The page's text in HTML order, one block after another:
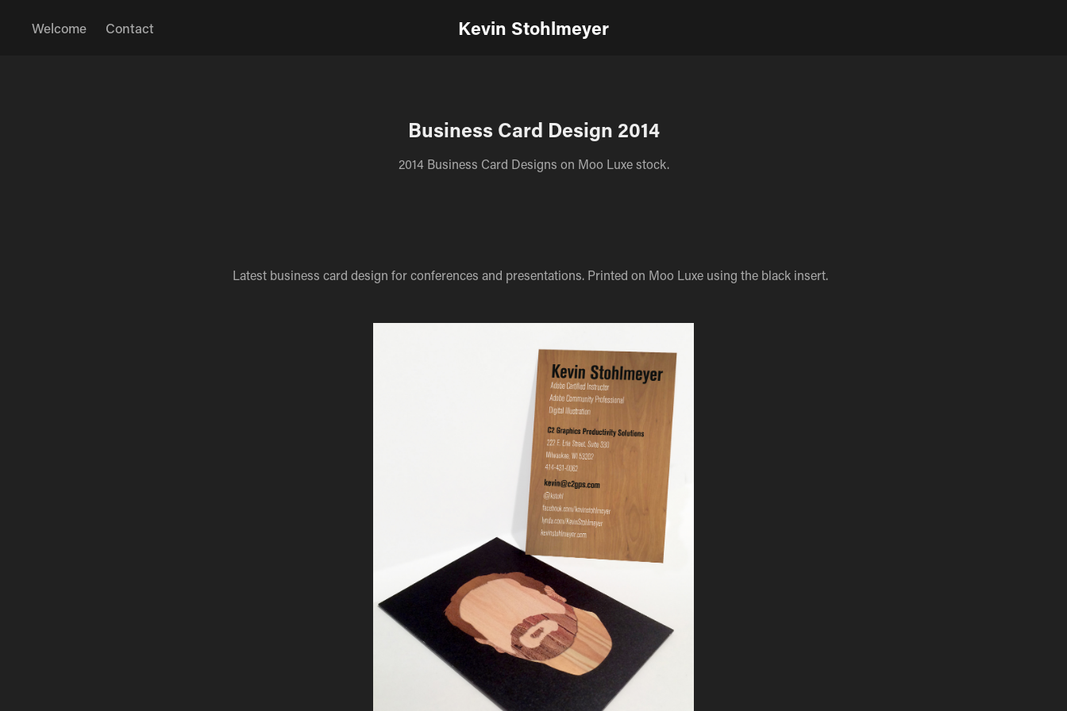
Welcome Contact Kevin Stohlmeyer
Business Card Design 2014
2014 Business Card Designs on Moo Luxe stock.
Latest business card design for conferences and presentations. Printed on Moo Luxe using the black insert.